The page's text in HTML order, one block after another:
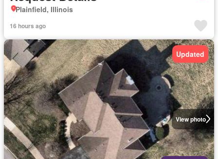
Plainfield, Illinois
16 hours ago
View photo
Updated